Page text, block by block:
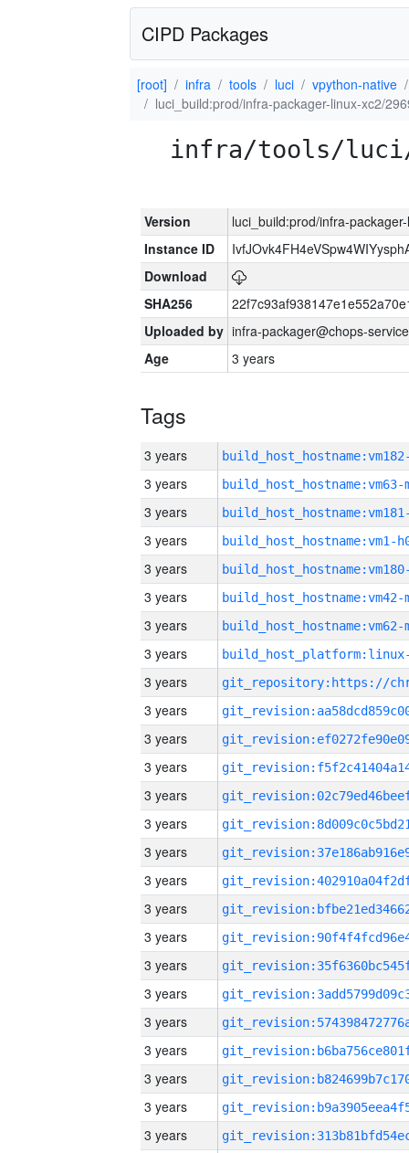
CIPD Packages
[root] infra tools luci
vpython-native
luci_build:prod/infra-packager-linux-xc2/
infra/tools/
Version
luci_build:prod/infra-
Instance ID
Download
SHA256
Uploaded by infra-packager@chops-
Age
3 years
Tags
3 years
3 years build_host_hostname:vm63-
3 years
3 years build_host_hostname:vm1-
3 years
3 years build_host_hostname:vm42-
3 years build_host_hostname:vm62-
3 years
3 years
3 years
3 years
3 years
3 years
3 years
3 years
3 years
3 years
3 years
3 years
3 years
3 years
3 years
3 years
3 years
3 years